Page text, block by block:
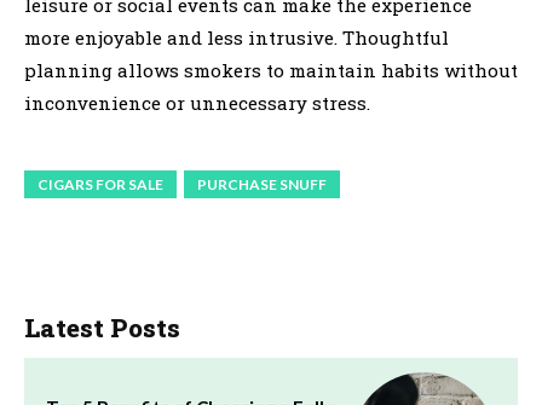
more enjoyable and less intrusive. Thoughtful
planning allows smokers to maintain habits without
inconvenience or unnecessary stress.
CIGARS FOR SALE PURCHASE SNUFF
Latest Posts